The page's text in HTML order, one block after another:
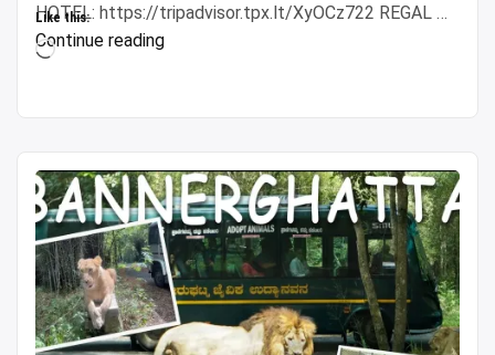
HOTEL: https://tripadvisor.tpx.lt/XyOCz722 REGAL …
Continue reading“Top
Hong
Kong
(Based
on
REAL
Life
Traveler
Like this:
Loading…